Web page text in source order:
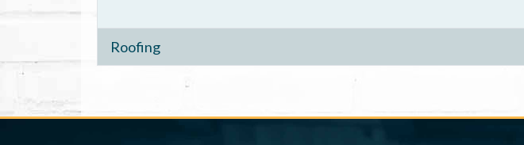
Roofing